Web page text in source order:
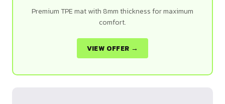
Premium TPE mat with 8mm thickness for maximum
comfort.
VIEW OFFER →